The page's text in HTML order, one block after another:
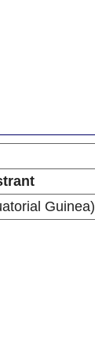
Guinea)